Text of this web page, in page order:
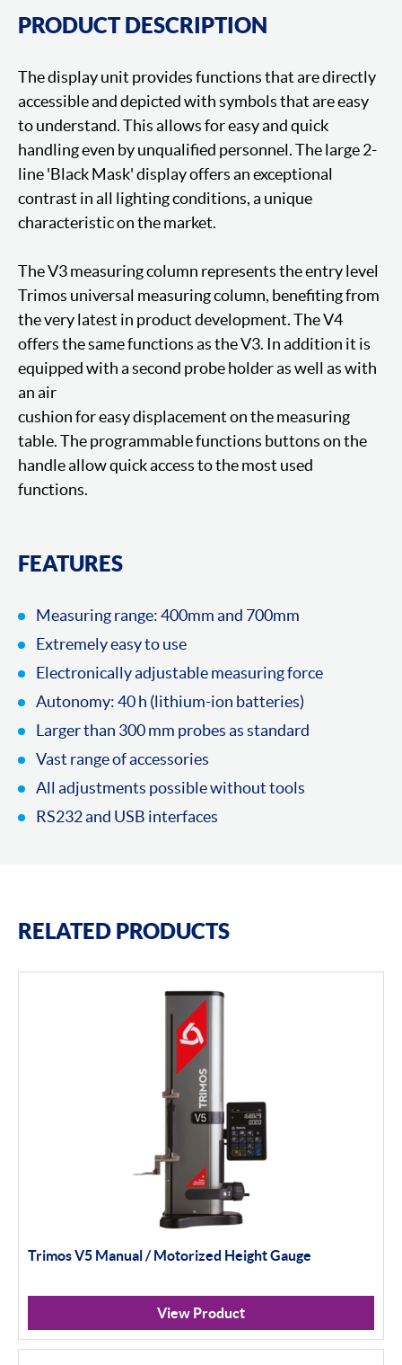
PRODUCT DESCRIPTION
The display unit provides functions that are directly
accessible and depicted with symbols that are easy
to understand. This allows for easy and quick
handling even by unqualified personnel. The large 2-
line 'Black Mask' display offers an exceptional
contrast in all lighting conditions, a unique
characteristic on the market.
The V3 measuring column represents the entry level
Trimos universal measuring column, benefiting from
the very latest in product development. The V4
offers the same functions as the V3. In addition it is
equipped with a second probe holder as well as with
an air
cushion for easy displacement on the measuring
table. The programmable functions buttons on the
handle allow quick access to the most used
functions.
FEATURES
Measuring range: 400mm and 700mm
Extremely easy to use
Electronically adjustable measuring force
Autonomy: 40 h (lithium-ion batteries)
Larger than 300 mm probes as standard
Vast range of accessories
All adjustments possible without tools
RS232 and USB interfaces
RELATED PRODUCTS
Trimos V5 Manual / Motorized Height Gauge
View Product